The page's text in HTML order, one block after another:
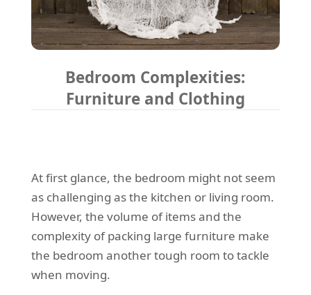
Bedroom Complexities:
Furniture and Clothing
At first glance, the bedroom might not seem
as challenging as the kitchen or living room.
However, the volume of items and the
complexity of packing large furniture make
the bedroom another tough room to tackle
when moving.